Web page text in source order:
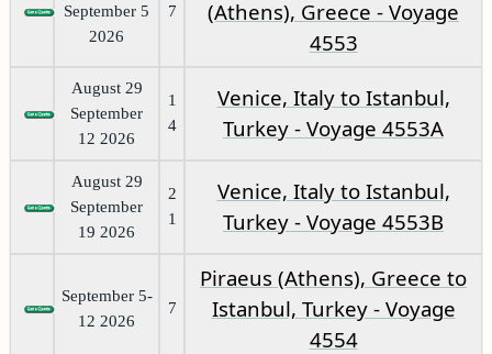
September 5
2026
7
(Athens), Greece - Voyage
4553
August 29
September
12 2026
1
4
Venice, Italy to Istanbul,
Turkey - Voyage 4553A
August 29
September
19 2026
2
1
Venice, Italy to Istanbul,
Turkey - Voyage 4553B
September 5-
12 2026
7
Piraeus (Athens), Greece to
Istanbul, Turkey - Voyage
4554